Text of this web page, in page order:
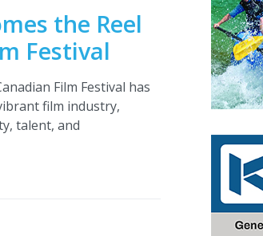
the Reel
Festival
Film Festival has
film industry,
talent, and